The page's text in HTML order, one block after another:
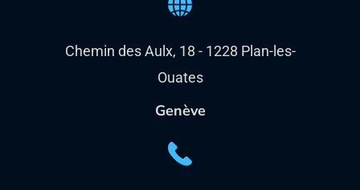
Chemin des Aulx, 18 - 1228 Plan-les-
Ouates
Genève